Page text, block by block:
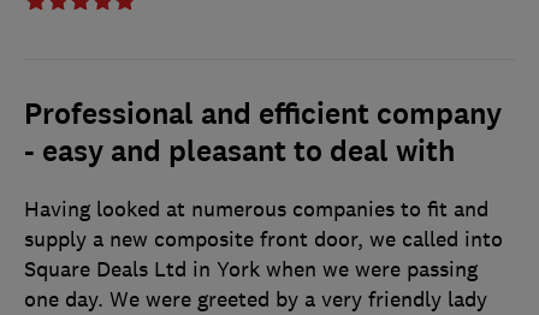
Professional and efficient company
- easy and pleasant to deal with
Having looked at numerous companies to fit and
supply a new composite front door, we called into
Square Deals Ltd in York when we were passing
one day. We were greeted by a very friendly lady